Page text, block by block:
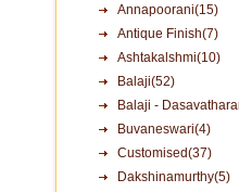
Annapoorani(15)
Antique Finish(7)
Ashtakalshmi(10)
Balaji(52)
Balaji -
Buvaneswari(4)
Customised(37)
Dakshinamurthy(5)